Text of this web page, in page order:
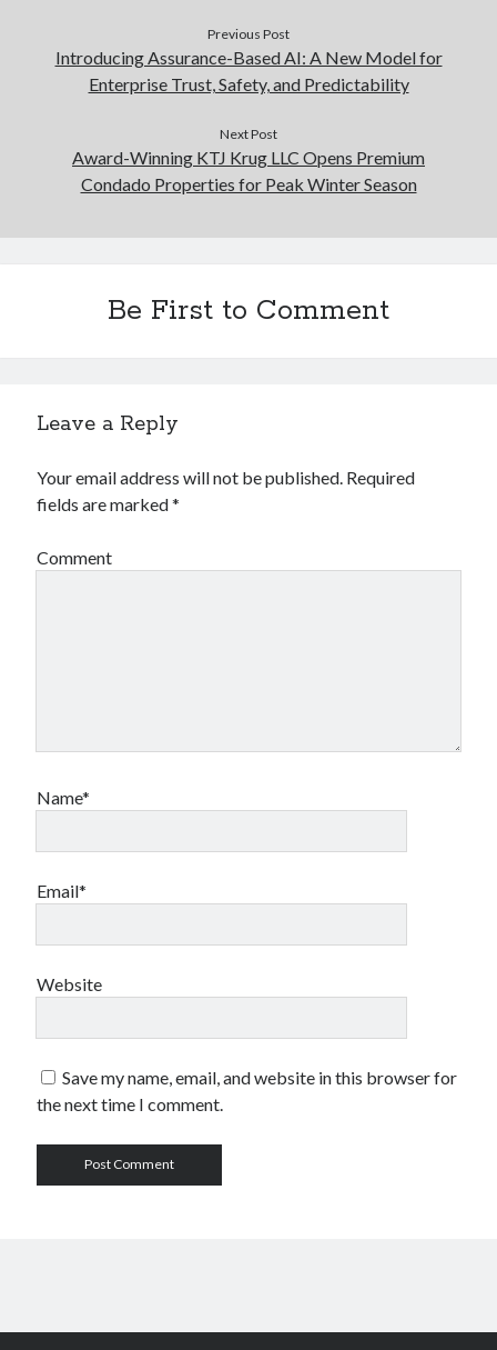
Previous Post
Introducing Assurance-Based AI: A New Model for
Enterprise Trust, Safety, and Predictability
Next Post
Award-Winning KTJ Krug LLC Opens Premium
Condado Properties for Peak Winter Season
Be First to Comment
Leave a Reply
Your email address will not be published. Required
fields are marked*
Comment
Name*
Email*
Website
Save my name, email, and website in this browser for
the next time I comment.